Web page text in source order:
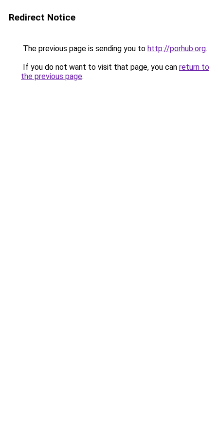
Redirect Notice
The previous page is sending you to http://porhub.org.
If you do not want to visit that page, you can return to
the previous page.